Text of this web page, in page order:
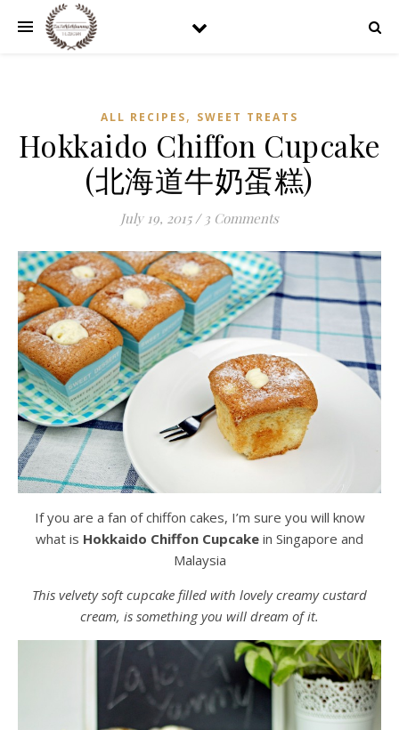
ALL RECIPES, SWEET TREATS
Hokkaido Chiffon Cupcake
(北海道牛奶蛋糕)
July 19, 2015 / 3 Comments
If you are a fan of chiffon cakes, I’m sure you will know
what is Hokkaido Chiffon Cupcake in Singapore and
Malaysia
This velvety soft cupcake filled with lovely creamy custard
cream, is something you will dream of it.